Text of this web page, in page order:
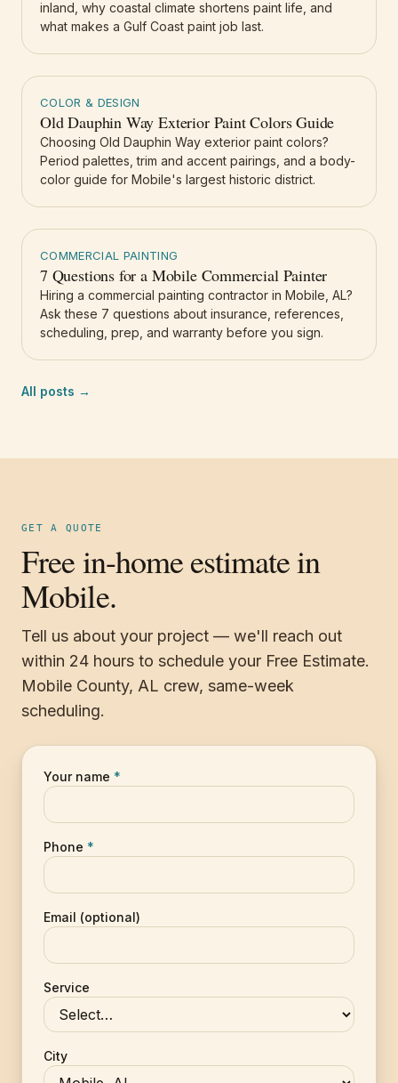
inland, why coastal climate shortens paint life, and
what makes a Gulf Coast paint job last.
COLOR & DESIGN
Old Dauphin Way Exterior Paint Colors Guide
Choosing Old Dauphin Way exterior paint colors?
Period palettes, trim and accent pairings, and a body-
color guide for Mobile's largest historic district.
COMMERCIAL PAINTING
7 Questions for a Mobile Commercial Painter
Hiring a commercial painting contractor in Mobile, AL?
Ask these 7 questions about insurance, references,
scheduling, prep, and warranty before you sign.
All posts →
GET A QUOTE
Free in-home estimate in
Mobile.
Tell us about your project — we'll reach out
within 24 hours to schedule your Free Estimate.
Mobile County, AL crew, same-week
scheduling.
Your name *
Phone *
Email (optional)
Service
City